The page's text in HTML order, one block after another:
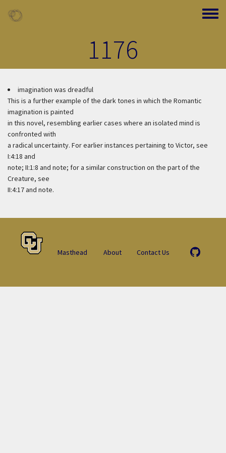
Toggle
1176
imagination was dreadful
This is a further example of the dark tones in which the Romantic
imagination is painted
in this novel, resembling earlier cases where an isolated mind is
confronted with
a radical uncertainty. For earlier instances pertaining to Victor, see
I:4:18 and
note; II:1:8 and note; for a similar construction on the part of the
Creature, see
II:4:17 and note.
Masthead About Contact Us